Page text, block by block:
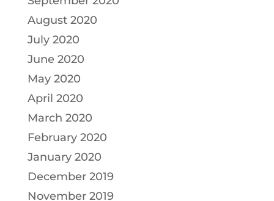
August 2020
July 2020
June 2020
May 2020
April 2020
March 2020
February 2020
January 2020
December 2019
November 2019